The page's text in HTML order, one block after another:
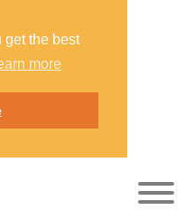
get the best
more